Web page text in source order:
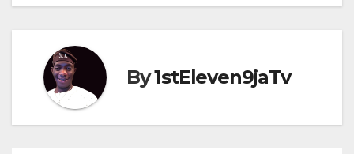
By1stEleven9jaTv